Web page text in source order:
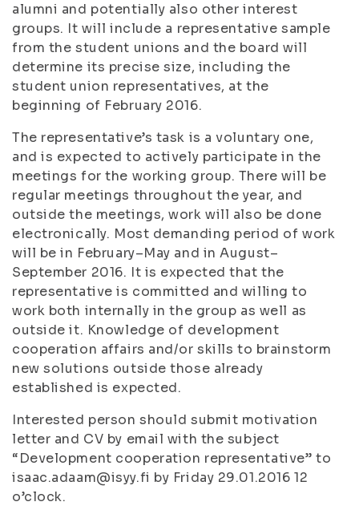
alumni and potentially also other interest
groups. It will include a representative sample
from the student unions and the board will
determine its precise size, including the
student union representatives, at the
beginning of February 2016.
The representative’s task is a voluntary one,
and is expected to actively participate in the
meetings for the working group. There will be
regular meetings throughout the year, and
outside the meetings, work will also be done
electronically. Most demanding period of work
will be in February–May and in August–
September 2016. It is expected that the
representative is committed and willing to
work both internally in the group as well as
outside it. Knowledge of development
cooperation affairs and/or skills to brainstorm
new solutions outside those already
established is expected.
Interested person should submit motivation
letter and CV by email with the subject
“Development cooperation representative” to
isaac.adaam@isyy.fi by Friday 29.01.2016 12
o’clock.